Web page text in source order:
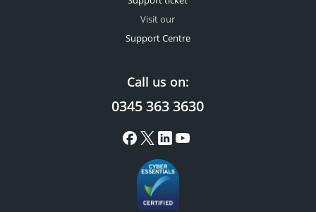
Visit our
Support Centre
Call us on:
0345 363 3630